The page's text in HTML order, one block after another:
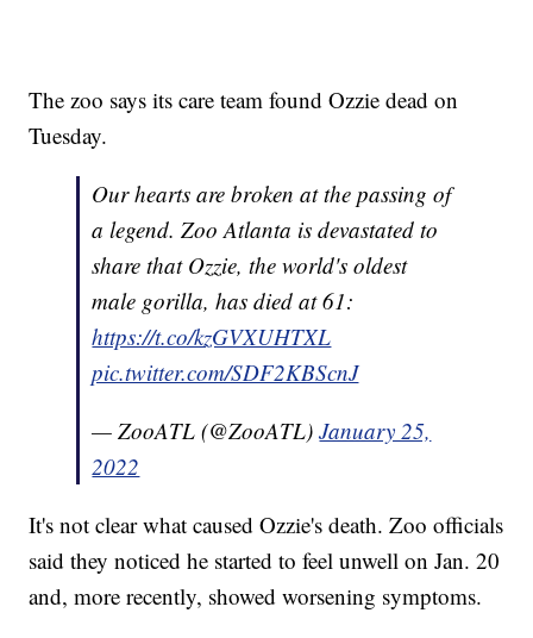
The zoo says its care team found Ozzie dead on
Tuesday.
Our hearts are broken at the passing of
a legend. Zoo Atlanta is devastated to
share that Ozzie, the world's oldest
male gorilla, has died at 61:
https://t.co/kzGVXUHTXL
pic.twitter.com/SDF2KBScnJ
— ZooATL (@ZooATL)January 25,
2022
It's not clear what caused Ozzie's death. Zoo officials
said they noticed he started to feel unwell on Jan. 20
and, more recently, showed worsening symptoms.